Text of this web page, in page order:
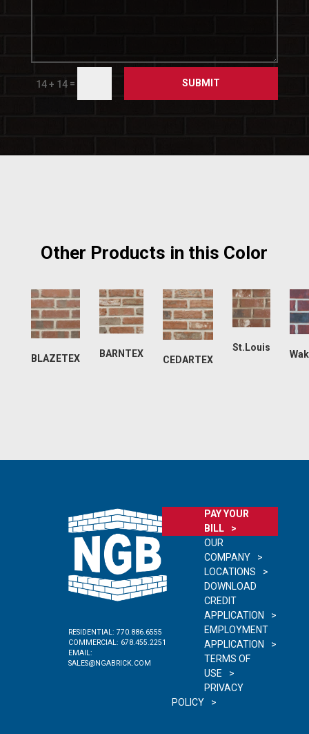
14 + 14 = SUBMIT
Other Products in this Color
BLAZETEX BARNTEX
CEDARTEX
St.Louis
RESIDENTIAL: 770.886.6555
COMMERCIAL: 678.455.2251
EMAIL:
SALES@NGABRICK.COM
PAY YOUR
BILL
OUR
COMPANY
LOCATIONS
DOWNLOAD
CREDIT
APPLICATION
EMPLOYMENT
APPLICATION
TERMS OF
USE
PRIVACY
POLICY